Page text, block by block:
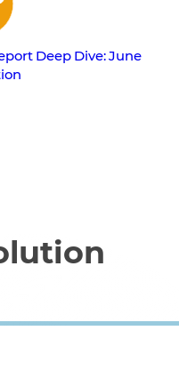
Deep Dive: June